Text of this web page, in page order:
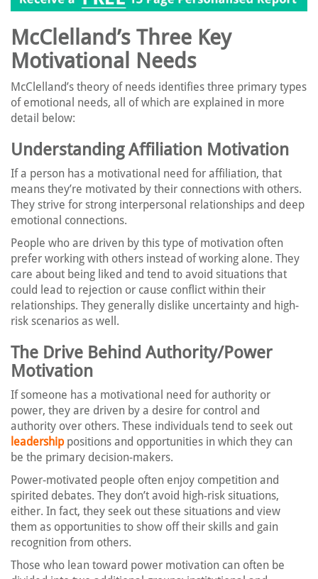
McClelland’s Three Key
Motivational Needs
McClelland’s theory of needs identifies three primary types
of emotional needs, all of which are explained in more
detail below:
Understanding Affiliation Motivation
If a person has a motivational need for affiliation, that
means they’re motivated by their connections with others.
They strive for strong interpersonal relationships and deep
emotional connections.
People who are driven by this type of motivation often
prefer working with others instead of working alone. They
care about being liked and tend to avoid situations that
could lead to rejection or cause conflict within their
relationships. They generally dislike uncertainty and high-
risk scenarios as well.
The Drive Behind Authority/Power
Motivation
If someone has a motivational need for authority or
power, they are driven by a desire for control and
authority over others. These individuals tend to seek out
leadershippositions and opportunities in which they can
be the primary decision-makers.
Power-motivated people often enjoy competition and
spirited debates. They don’t avoid high-risk situations,
either. In fact, they seek out these situations and view
them as opportunities to show off their skills and gain
recognition from others.
Those who lean toward power motivation can often be